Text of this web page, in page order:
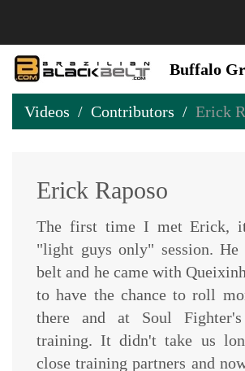
Buffalo
Videos Contributors Erick
Erick Raposo
The first time I met Erick,
"light guys only" session. He
belt and he came with
to have the chance to roll
there and at Soul Fighter's
training. It didn't take us
close training partners and